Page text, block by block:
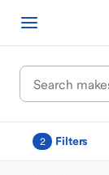
2 Filters